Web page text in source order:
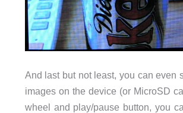
And last but not least, you can even
images on the device (or MicroSD
wheel and play/pause button, you